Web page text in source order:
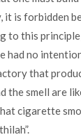
it is forbidden
to this
had no
that
the smell are
cigarette